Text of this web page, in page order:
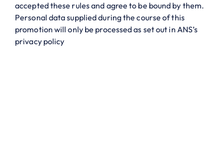
accepted these rules and agree to be bound by them.
Personal data supplied during the course of this
promotion will only be processed as set out in ANS’s
privacy policy